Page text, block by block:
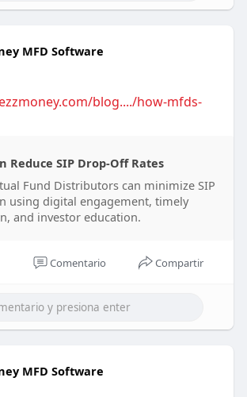
MFD Software
blog..../how-mfds-
Reduce SIP Drop-Off Rates
Fund Distributors can minimize SIP
using digital engagement, timely
and investor education.
Comentario Compartir
MFD Software